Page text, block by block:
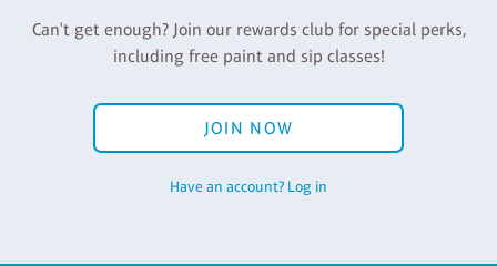
Can't get enough? Join our rewards club for special perks,
including free paint and sip classes!
JOIN NOW
Have an account? Log in